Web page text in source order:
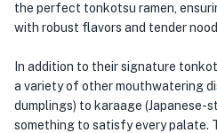
the perfect tonkotsu ramen,
with robust flavors and tender
In addition to their signature
a variety of other mouthwatering
dumplings) to karaage (Japanese-
something to satisfy every palate.